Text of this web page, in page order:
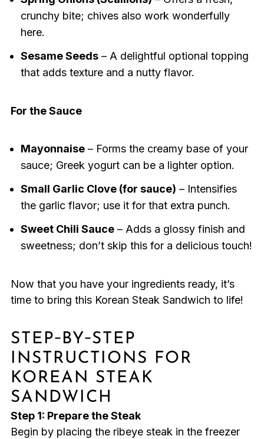
crunchy bite; chives also work wonderfully
here.
Sesame Seeds– A delightful optional topping
that adds texture and a nutty flavor.
For the Sauce
Mayonnaise– Forms the creamy base of your
sauce; Greek yogurt can be a lighter option.
Small Garlic Clove (for sauce) – Intensifies
the garlic flavor; use it for that extra punch.
Sweet Chili Sauce– Adds a glossy finish and
sweetness; don’t skip this for a delicious touch!
Now that you have your ingredients ready, it’s
time to bring this Korean Steak Sandwich to life!
STEP‑BY‑STEP
INSTRUCTIONS FOR
KOREAN STEAK
SANDWICH
Step 1: Prepare the Steak
Begin by placing the ribeye steak in the freezer